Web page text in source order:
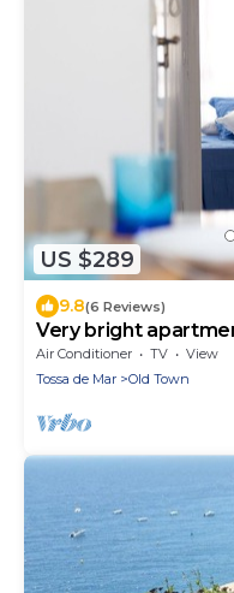
US $289
9.8(6 Reviews)
Very bright
beach of Tossa
Air Conditioner TV
View
Tossa de Mar
Old Town